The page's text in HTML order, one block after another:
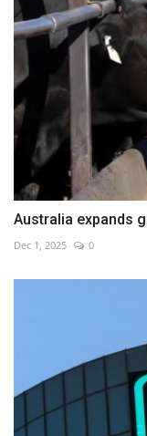
Australia expands
Dec 1, 2025 0